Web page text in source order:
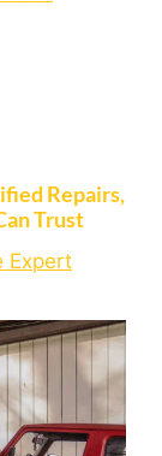
Repairs,
Trust
Expert